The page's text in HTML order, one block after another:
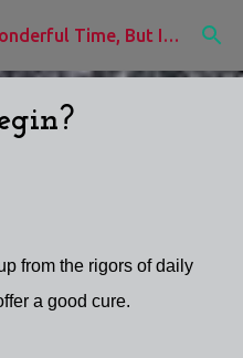
content (And So I'm Having a Wonderful Time, But I'd Rather Be)
from the rigors of daily
a good cure.